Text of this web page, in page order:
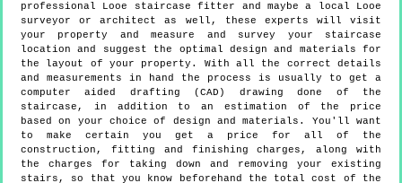
professional Looe staircase fitter and maybe a local Looe
surveyor or architect as well, these experts will visit
your property and measure and survey your staircase
location and suggest the optimal design and materials for
the layout of your property. With all the correct details
and measurements in hand the process is usually to get a
computer aided drafting (CAD) drawing done of the
staircase, in addition to an estimation of the price
based on your choice of design and materials. You'll want
to make certain you get a price for all of the
construction, fitting and finishing charges, along with
the charges for taking down and removing your existing
stairs, so that you know beforehand the total cost of the